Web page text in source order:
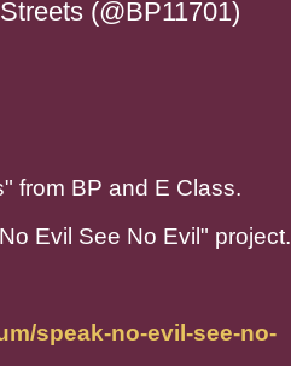
(@BP11701)
from BP and E Class.
Evil See No Evil" project.
speak-no-evil-see-no-